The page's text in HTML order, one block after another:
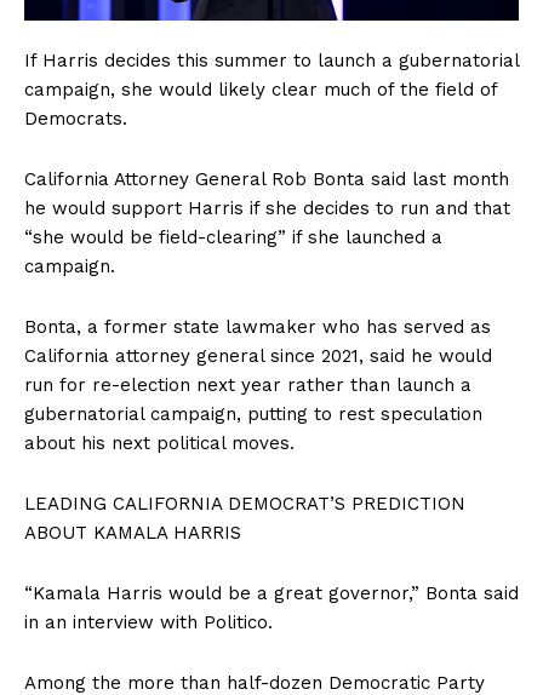
If Harris decides this summer to launch a gubernatorial
campaign, she would likely clear much of the field of
Democrats.
California Attorney General Rob Bonta said last month
he would support Harris if she decides to run and that
“she would be field-clearing” if she launched a
campaign.
Bonta, a former state lawmaker who has served as
California attorney general since 2021, said he would
run for re-election next year rather than launch a
gubernatorial campaign, putting to rest speculation
about his next political moves.
LEADING CALIFORNIA DEMOCRAT’S PREDICTION
ABOUT KAMALA HARRIS
“Kamala Harris would be a great governor,” Bonta said
in an interview with Politico.
Among the more than half-dozen Democratic Party